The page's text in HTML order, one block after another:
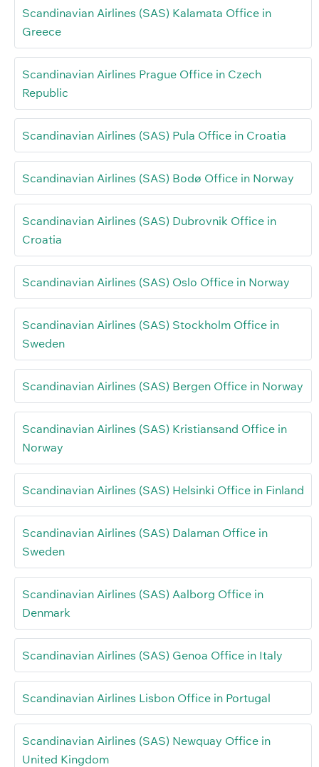
Scandinavian Airlines (SAS) Kalamata Office in
Greece
Scandinavian Airlines Prague Office in Czech
Republic
Scandinavian Airlines (SAS) Pula Office in Croatia
Scandinavian Airlines (SAS) Bodø Office in Norway
Scandinavian Airlines (SAS) Dubrovnik Office in
Croatia
Scandinavian Airlines (SAS) Oslo Office in Norway
Scandinavian Airlines (SAS) Stockholm Office in
Sweden
Scandinavian Airlines (SAS) Bergen Office in Norway
Scandinavian Airlines (SAS) Kristiansand Office in
Norway
Scandinavian Airlines (SAS) Helsinki Office in Finland
Scandinavian Airlines (SAS) Dalaman Office in
Sweden
Scandinavian Airlines (SAS) Aalborg Office in
Denmark
Scandinavian Airlines (SAS) Genoa Office in Italy
Scandinavian Airlines Lisbon Office in Portugal
Scandinavian Airlines (SAS) Newquay Office in
United Kingdom